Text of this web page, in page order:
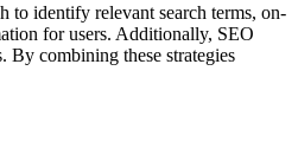
to identify relevant search terms, on-
for users. Additionally, SEO
By combining these strategies